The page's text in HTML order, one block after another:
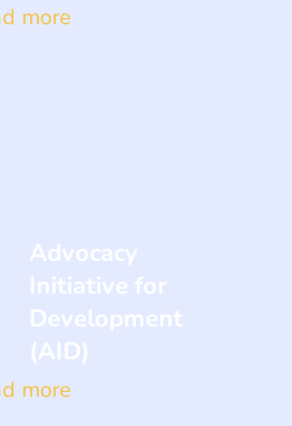
more
Advocacy
Initiative for
Development
(AID)
more